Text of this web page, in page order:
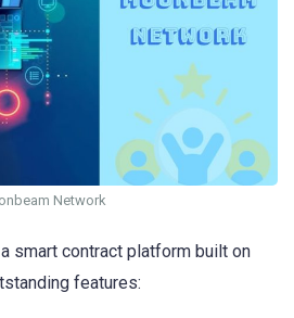
Network
smart contract platform built on
features: